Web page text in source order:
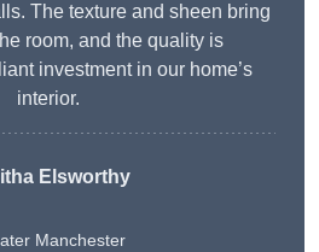
The texture and sheen bring
room, and the quality is
investment in our home’s
interior.
Elsworthy
Manchester